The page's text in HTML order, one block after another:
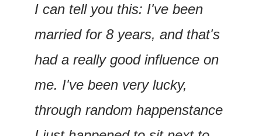
I can tell you this: I've been
married for 8 years, and that's
had a really good influence on
me. I've been very lucky,
through random happenstance